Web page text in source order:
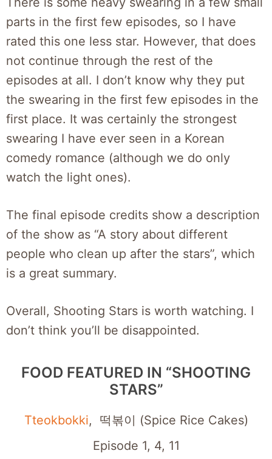
parts in the first few episodes, so I have
rated this one less star. However, that does
not continue through the rest of the
episodes at all. I don’t know why they put
the swearing in the first few episodes in the
first place. It was certainly the strongest
swearing I have ever seen in a Korean
comedy romance (although we do only
watch the light ones).
The final episode credits show a description
of the show as “A story about different
people who clean up after the stars”, which
is a great summary.
Overall, Shooting Stars is worth watching. I
don’t think you’ll be disappointed.
FOOD FEATURED IN “SHOOTING
STARS”
Tteokbokki, 떡볶이 (Spice Rice Cakes)
Episode 1, 4, 11